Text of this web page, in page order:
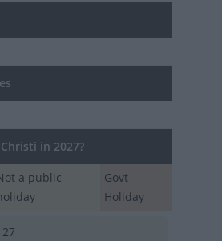
in 2027?
a public
Govt
Holiday
27